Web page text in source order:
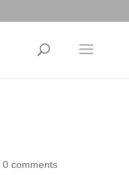
0 comments